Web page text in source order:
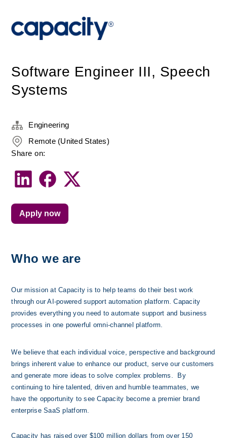
Software Engineer III, Speech
Systems
Who we are
Our mission at Capacity is to help teams do their best work
through our AI-powered support automation platform. Capacity
provides everything you need to automate support and business
processes in one powerful omni-channel platform.
We believe that each individual voice, perspective and background
brings inherent value to enhance our product, serve our customers
and generate more ideas to solve complex problems.  By
continuing to hire talented, driven and humble teammates, we
have the opportunity to see Capacity become a premier brand
enterprise SaaS platform.
Capacity has raised over $100 million dollars from over 150
Engineering
Remote (United States)
Share on:
Apply now